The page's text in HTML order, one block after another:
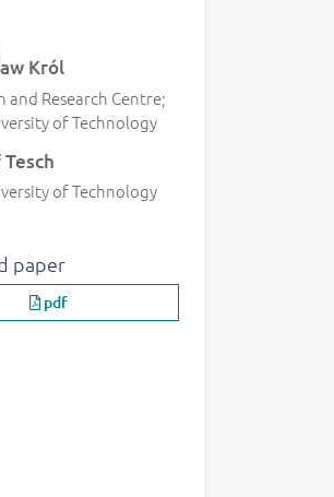
Król
and Research Centre;
of Technology
of Technology
paper
pdf